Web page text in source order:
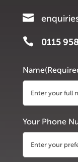

 0115
Name
Your Phone